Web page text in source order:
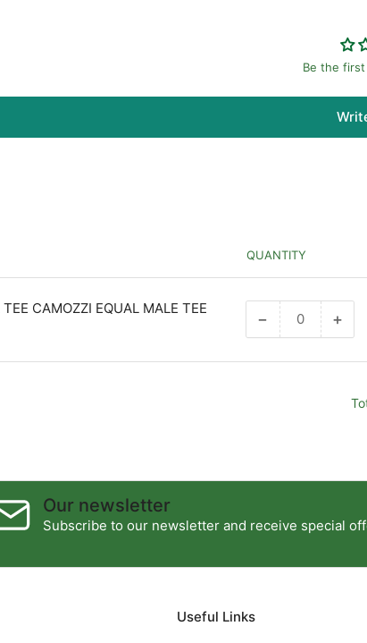
Be the
QUANTITY
CAMOZZI EQUAL MALE TEE
−Decrease
for
+
for
Our newsletter
Subscribe to our newsletter and receive special
Useful Links